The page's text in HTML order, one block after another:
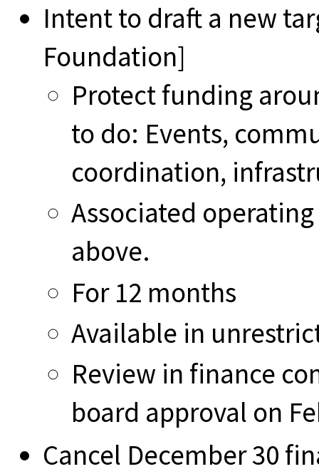
Intent to draft a new
Foundation]
Protect funding
to do: Events,
coordination,
Associated
above.
For 12 months
Available in
Review in finance
board approval on
Cancel December 30